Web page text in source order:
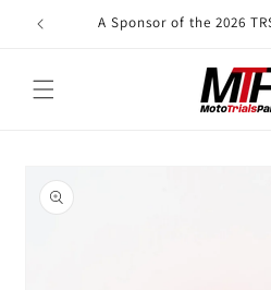
Skip to
content
A Sponsor of the 2026
product
information